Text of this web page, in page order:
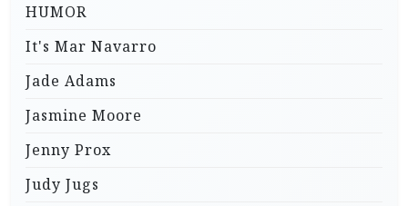
HUMOR
It's Mar Navarro
Jade Adams
Jasmine Moore
Jenny Prox
Judy Jugs